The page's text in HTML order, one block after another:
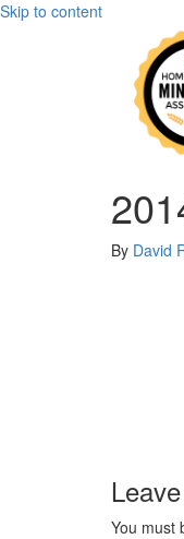
Skip to content
By David
You must